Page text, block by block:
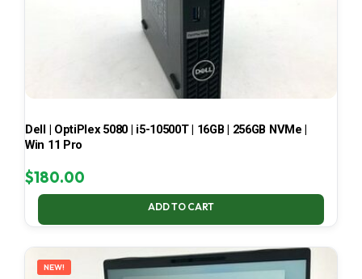
Dell | OptiPlex 5080 | i5-10500T | 16GB | 256GB NVMe |
Win 11 Pro
$180.00
ADD TO CART
NEW!